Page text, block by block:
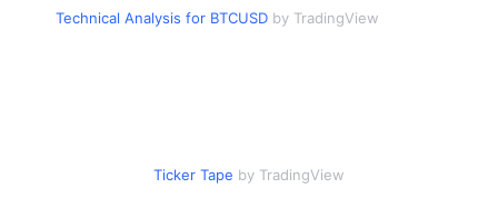
Technical Analysis for BTCUSDby TradingView
Ticker Tape by TradingView